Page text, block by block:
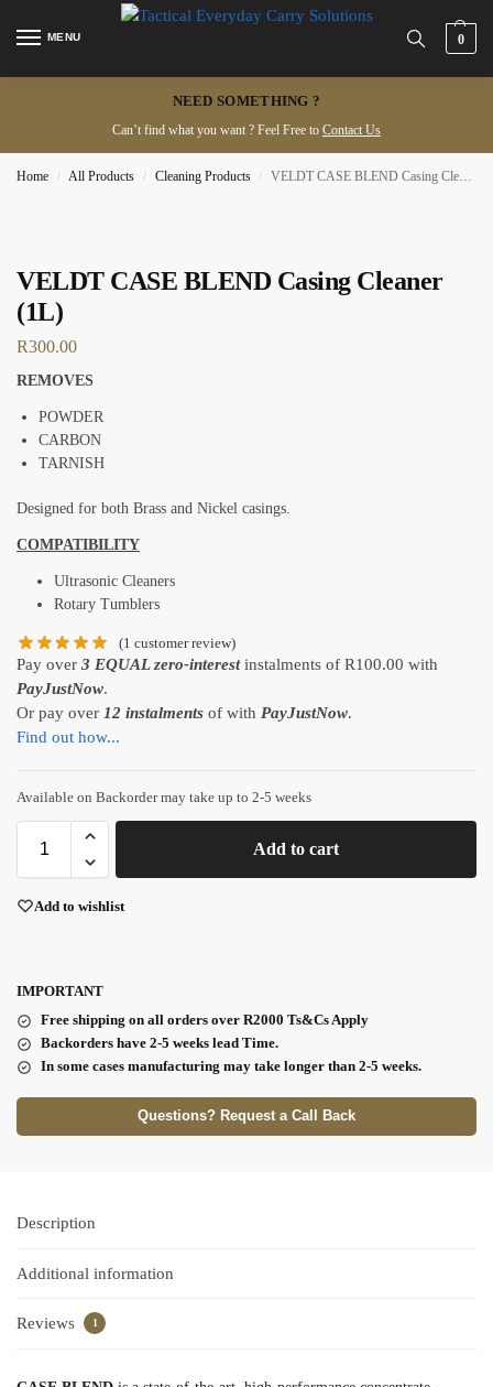
MENU 0
NEED SOMETHING ?
Can’t find what you want ? Feel Free to Contact Us
Home / All Products / Cleaning Products / VELDT CASE BLEND Casing Cleaner (1L)
VELDT CASE BLEND Casing Cleaner
(1L)
R300.00
REMOVES
POWDER
CARBON
TARNISH
Designed for both Brass and Nickel casings.
COMPATIBILITY
Ultrasonic Cleaners
Rotary Tumblers
(1 customer review)
Pay over 3 EQUAL zero-interestinstalments of R100.00 with
PayJustNow.
Or pay over 12 instalments of with PayJustNow.
Find out how...
Available on Backorder may take up to 2-5 weeks
Add to cart
Add to wishlist
IMPORTANT
Free shipping on all orders over R2000 Ts&Cs Apply
Backorders have 2-5 weeks lead Time.
In some cases manufacturing may take longer than 2-5 weeks.
Questions? Request a Call Back
Description
Additional information
Reviews 1